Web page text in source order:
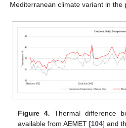
Mediterranean climate variant in the
Figure 4. Thermal difference
available from AEMET [104] and